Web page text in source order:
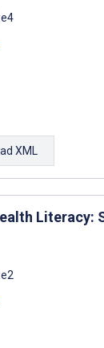
XML
Literacy: